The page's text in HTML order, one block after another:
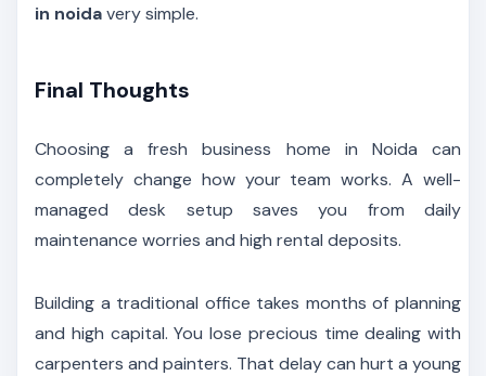
in noidavery simple.
Final Thoughts
Choosing a fresh business home in Noida can
completely change how your team works. A well-
managed desk setup saves you from daily
maintenance worries and high rental deposits.
Building a traditional office takes months of planning
and high capital. You lose precious time dealing with
carpenters and painters. That delay can hurt a young